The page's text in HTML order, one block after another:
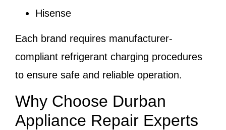
Hisense
Each brand requires manufacturer-
compliant refrigerant charging procedures
to ensure safe and reliable operation.
Why Choose Durban
Appliance Repair Experts